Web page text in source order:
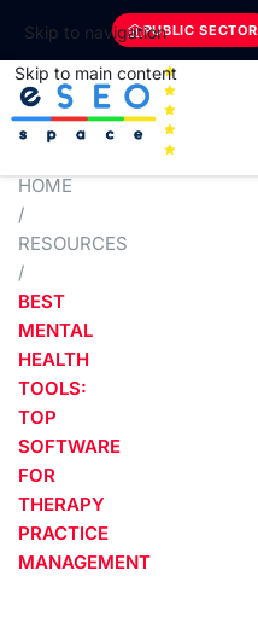
Skip to navigation
Skip to main content
PUBLIC SECTOR
HOME
/
RESOURCES
/
BEST
MENTAL
HEALTH
TOOLS:
TOP
SOFTWARE
FOR
THERAPY
PRACTICE
MANAGEMENT